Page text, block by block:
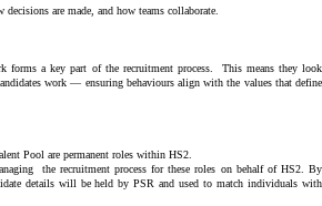
are made, and how teams collaborate.
forms a key part of the recruitment process. This means they look
work — ensuring behaviours align with the values that define
Pool are permanent roles within HS2
the recruitment process for these roles on behalf of HS2. By
details will be held by PSR and used to match individuals with